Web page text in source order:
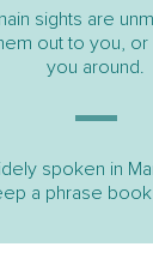
sights are
out to you,
you around.
spoken in
a phrase book